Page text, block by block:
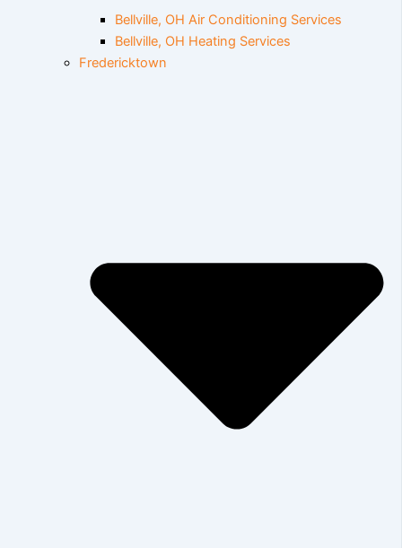
Bellville, OH Air Conditioning Services
Bellville, OH Heating Services
Fredericktown